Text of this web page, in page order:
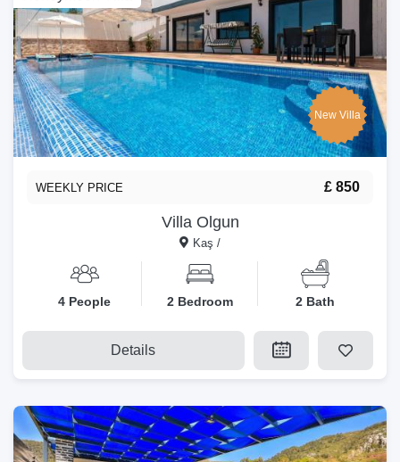
New Villa
Villa Olgun
Kaş /
WEEKLY PRICE £ 850
4 People 2 Bedroom 2 Bath
Details